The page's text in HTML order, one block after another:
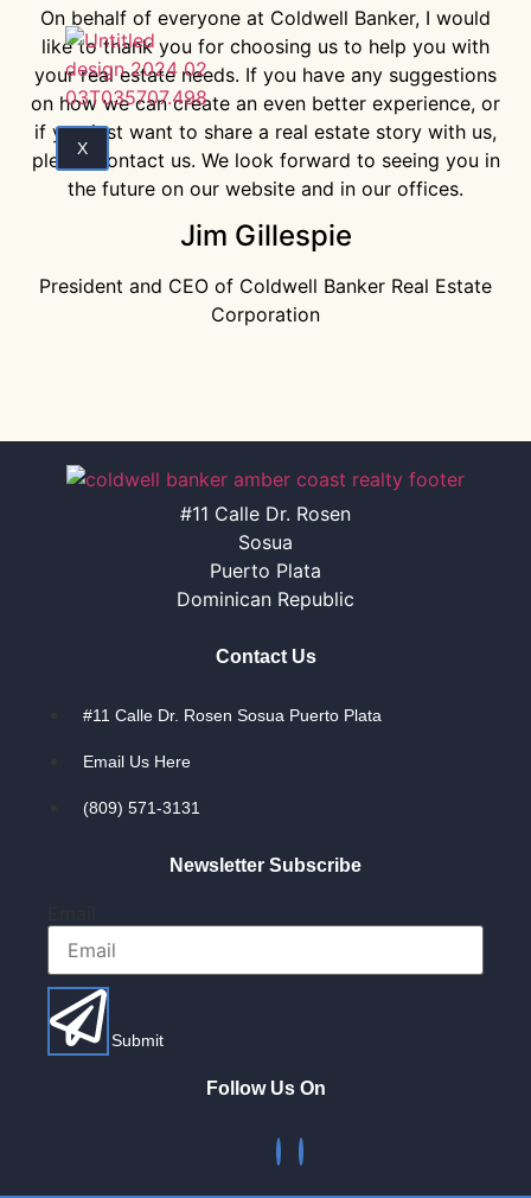
X
On behalf of everyone at Coldwell Banker, I would
like to thank you for choosing us to help you with
your real estate needs. If you have any suggestions
on how we can create an even better experience, or
if you just want to share a real estate story with us,
please contact us. We look forward to seeing you in
the future on our website and in our offices.
Jim Gillespie
President and CEO of Coldwell Banker Real Estate
Corporation
#11 Calle Dr. Rosen
Sosua
Puerto Plata
Dominican Republic
Contact Us
#11 Calle Dr. Rosen Sosua Puerto Plata
Email Us Here
(809) 571-3131
Newsletter Subscribe
Submit
Follow Us On